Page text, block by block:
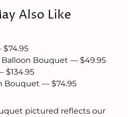
Also Like
Bouquet — $49.95
$134.95
Bouquet — $74.95
pictured reflects our